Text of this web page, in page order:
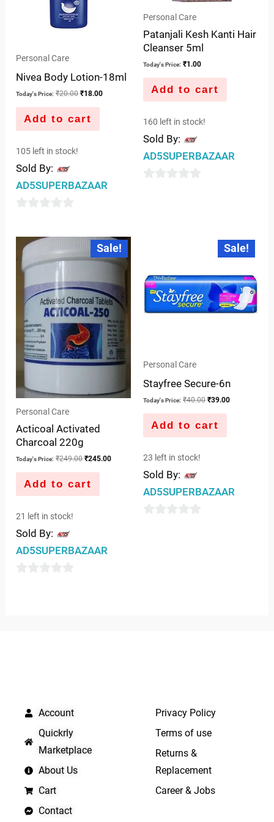
Personal Care
Nivea Body Lotion-18ml
Today's Price: ₹20.00 ₹18.00
Add to cart
105 left in stock!
Sold By:
AD5SUPERBAZAAR
of
Personal Care
Patanjali Kesh Kanti Hair
Cleanser 5ml
Today's Price: ₹1.00
Add to cart
160 left in stock!
Sold By:
AD5SUPERBAZAAR
Sale!
Personal Care
Acticoal Activated
Charcoal 220g
Today's Price: ₹249.00
Original
price
was:
₹245.00
Current
price
is:
Add to cart
21 left in stock!
Sold By:
AD5SUPERBAZAAR
Sale!
Personal Care
Stayfree Secure-6n
Today's Price: ₹40.00
Original
was:
₹39.00
Current
price
is:
Add to cart
23 left in stock!
Sold By:
AD5SUPERBAZAAR
Account
Quickrly
Marketplace
About Us
Cart
Contact
Privacy Policy
Terms of use
Returns &
Replacement
Career & Jobs